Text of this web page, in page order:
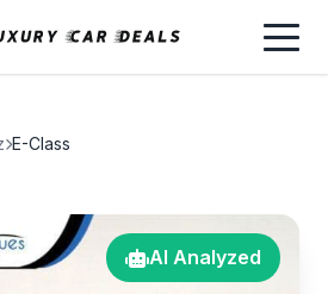
E-Class
AI Analyzed